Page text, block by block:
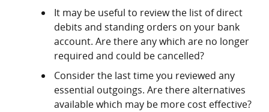
It may be useful to review the list of direct
debits and standing orders on your bank
account. Are there any which are no longer
required and could be cancelled?⁣⁣
Consider the last time you reviewed any
essential outgoings. Are there alternatives
available which may be more cost effective?